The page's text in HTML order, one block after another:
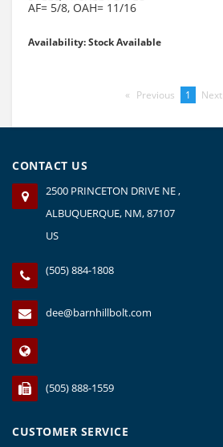
AF= 5/8, OAH= 11/16
Availability: Stock Available
Previous pageYou're
1 Next
CONTACT US
2500 PRINCETON DRIVE NE ,
ALBUQUERQUE, NM, 87107
US
(505) 884-1808
dee@barnhillbolt.com
(505) 888-1559
CUSTOMER SERVICE